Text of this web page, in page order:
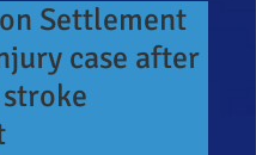
Settlement
case after